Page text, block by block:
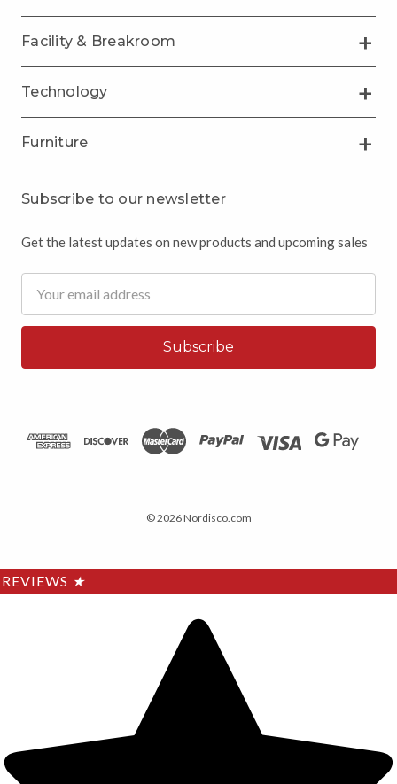
Facility & Breakroom
Technology
Furniture
Subscribe to our newsletter
Get the latest updates on new products and upcoming sales
Address
© 2026 Nordisco.com
REVIEWS ★